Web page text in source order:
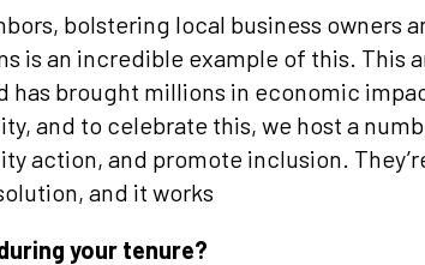
bolstering local business owners
is an incredible example of this. This
has brought millions in economic
and to celebrate this, we host a
action, and promote inclusion.
and it works
your tenure?